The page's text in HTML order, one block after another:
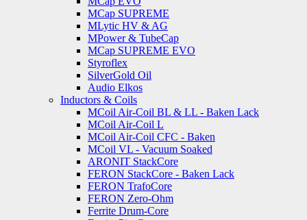
MCap SUPREME
MLytic HV & AG
MPower & TubeCap
MCap SUPREME EVO
Styroflex
SilverGold Oil
Audio Elkos
Inductors & Coils
MCoil Air-Coil BL & LL - Baken Lack
MCoil Air-Coil L
MCoil Air-Coil CFC - Baken
MCoil VL - Vacuum Soaked
ARONIT StackCore
FERON StackCore - Baken Lack
FERON TrafoCore
FERON Zero-Ohm
Ferrite Drum-Core